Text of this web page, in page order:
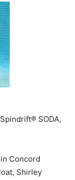
SODA,
Concord
Shirley